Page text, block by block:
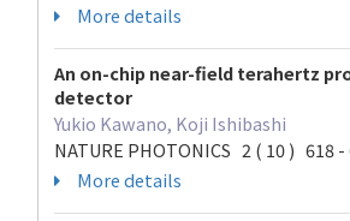
More details
An on-chip near-field terahertz
detector
Yukio Kawano, Koji Ishibashi
NATURE PHOTONICS 2 ( 10 ) 618
More details